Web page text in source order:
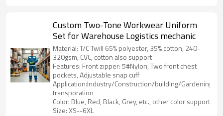
Custom Two-Tone Workwear Uniform
Set for Warehouse Logistics mechanic
Material: T/C Twill 65% polyester, 35% cotton, 240-
320gsm, CVC, cotton also support
Features: Front zipper: 5#Nylon, Two front chest
pockets, Adjustable snap cuff
Application:Industry/Construction/building/Gardening/
transporation
Color: Blue, Red, Black, Grey, etc., other color support
Size: XS--6XL